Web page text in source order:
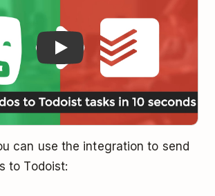
can use the integration to send
to Todoist: